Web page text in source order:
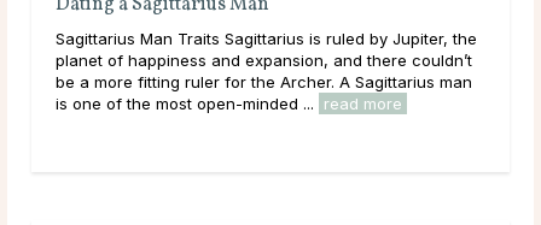
Sagittarius Man Traits Sagittarius is ruled by Jupiter, the
planet of happiness and expansion, and there couldn’t
be a more fitting ruler for the Archer. A Sagittarius man
is one of the most open-minded ...
read more